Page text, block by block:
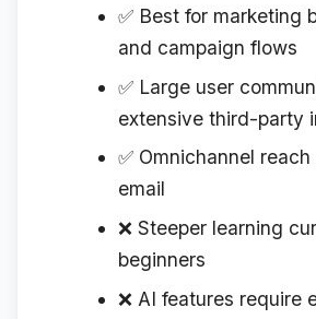
✅ Best for marketing
and campaign flows
✅ Large user
extensive third-party
✅ Omnichannel
email
❌ Steeper learning
beginners
❌ AI features require